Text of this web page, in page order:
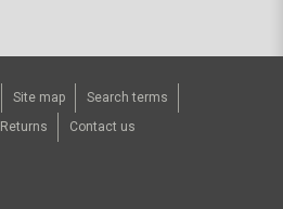
Site map
Search terms
Contact us